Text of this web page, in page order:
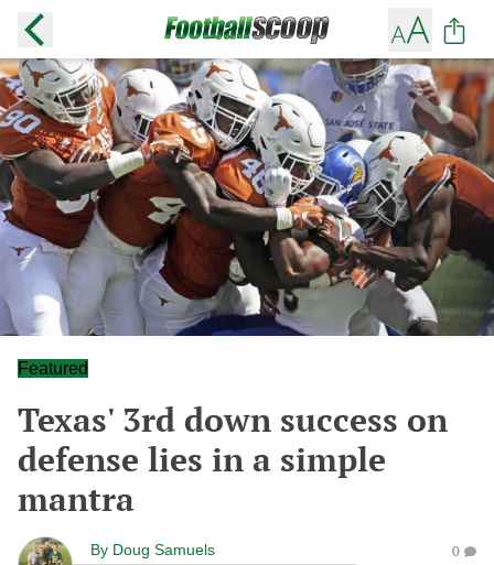
Featured
Texas' 3rd down success on
defense lies in a simple
mantra
By Doug Samuels 0